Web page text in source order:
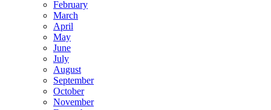
February
March
April
May
June
July
August
September
October
November